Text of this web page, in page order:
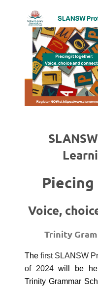
Voice,
Trinity
The first SLANSW
of 2024 will be
Trinity Grammar